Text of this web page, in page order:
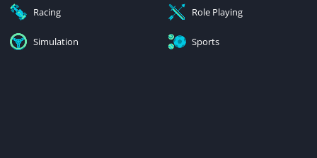
Racing Role Playing
Simulation Sports